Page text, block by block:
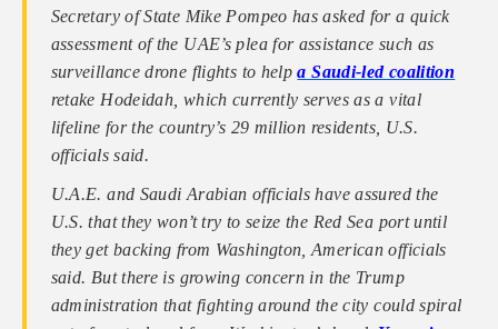
Secretary of State Mike Pompeo has asked for a quick
assessment of the UAE’s plea for assistance such as
surveillance drone flights to helpa Saudi-led coalition
retake Hodeidah, which currently serves as a vital
lifeline for the country’s 29 million residents, U.S.
officials said.
U.A.E. and Saudi Arabian officials have assured the
U.S. that they won’t try to seize the Red Sea port until
they get backing from Washington, American officials
said. But there is growing concern in the Trump
administration that fighting around the city could spiral